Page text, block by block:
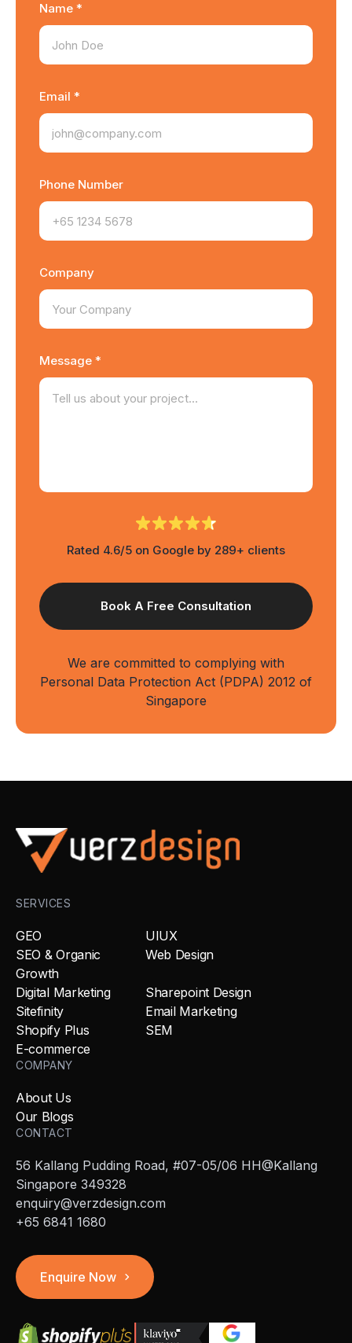
Name *
Email *
Phone Number
Company
Message *
Rated 4.6/5 on Google by 289+ clients
We are committed to complying with
Personal Data Protection Act (PDPA) 2012 of
Singapore
SERVICES
GEO
UIUX
SEO & Organic
Growth
Web Design
Digital Marketing
Sharepoint Design
Sitefinity
Email Marketing
Shopify Plus
SEM
E-commerce
COMPANY
About Us
Our Blogs
CONTACT
56 Kallang Pudding Road, #07-05/06 HH@Kallang
Singapore 349328
enquiry@verzdesign.com
+65 6841 1680
Enquire Now